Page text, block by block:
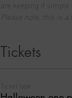
are keeping it
Please note, this is
Tickets
Ticket type